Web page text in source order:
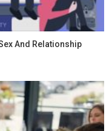
And Relationship